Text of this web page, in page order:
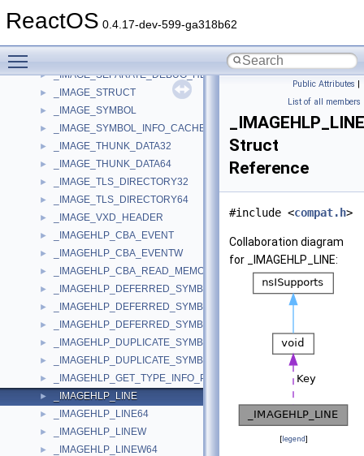
ReactOS 0.4.17-dev-599-ga318b62
► _IMAGE_ROM_OPTIONAL_HEADER
► _IMAGE_SEPARATE_DEBUG_HEADER
► _IMAGE_STRUCT
► _IMAGE_SYMBOL
► _IMAGE_SYMBOL_INFO_CACHE
► _IMAGE_THUNK_DATA32
► _IMAGE_THUNK_DATA64
► _IMAGE_TLS_DIRECTORY32
► _IMAGE_TLS_DIRECTORY64
► _IMAGE_VXD_HEADER
► _IMAGEHLP_CBA_EVENT
► _IMAGEHLP_CBA_EVENTW
► _IMAGEHLP_CBA_READ_MEMORY
► _IMAGEHLP_DEFERRED_SYMBOL_LOAD
► _IMAGEHLP_DEFERRED_SYMBOL_LOAD64
► _IMAGEHLP_DEFERRED_SYMBOL_LOADW64
► _IMAGEHLP_DUPLICATE_SYMBOL
► _IMAGEHLP_DUPLICATE_SYMBOL64
► _IMAGEHLP_GET_TYPE_INFO_PARAMS
► _IMAGEHLP_LINE
► _IMAGEHLP_LINE64
► _IMAGEHLP_LINEW
► _IMAGEHLP_LINEW64
Public Attributes |
List of all members
_IMAGEHLP_LINE
Struct
Reference
#include <compat.h>
Collaboration diagram
for _IMAGEHLP_LINE:
[legend]